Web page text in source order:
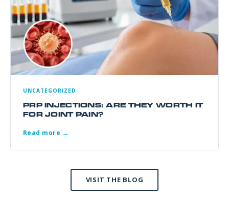
UNCATEGORIZED
PRP INJECTIONS: ARE THEY WORTH IT
FOR JOINT PAIN?
Read more →
VISIT THE BLOG